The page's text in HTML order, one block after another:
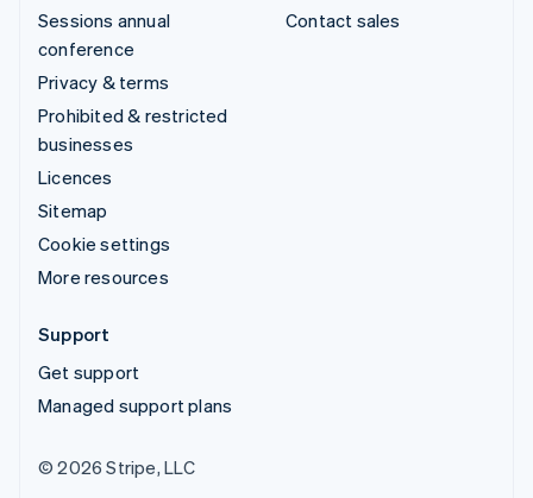
Sessions annual
conference
Privacy & terms
Prohibited & restricted
businesses
Licences
Sitemap
Cookie settings
More resources
Contact sales
Support
Get support
Managed support plans
© 2026 Stripe, LLC